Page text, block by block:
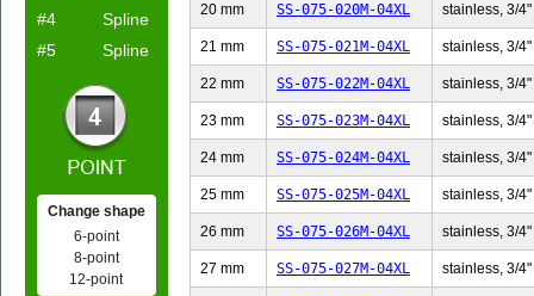
20 mm SS-075-020M-04XL stainless, 3/
21 mm SS-075-021M-04XL stainless, 3/
22 mm SS-075-022M-04XL stainless, 3/
23 mm SS-075-023M-04XL stainless, 3/
24 mm SS-075-024M-04XL stainless, 3/
25 mm SS-075-025M-04XL stainless, 3/
26 mm SS-075-026M-04XL stainless, 3/
27 mm SS-075-027M-04XL stainless, 3/
#4
Spline
#5
Spline
Change shape
6-point
8-point
12-point